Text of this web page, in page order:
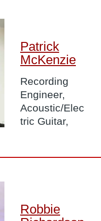
Patrick
McKenzie
Recording
Engineer,
Acoustic/Elec
tric Guitar,
Robbie